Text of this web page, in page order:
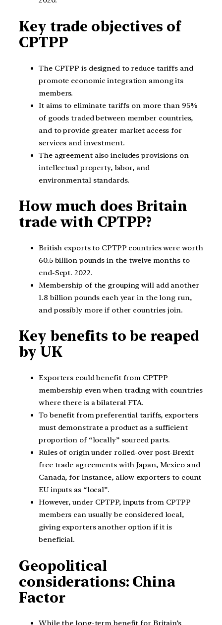
Key trade objectives of
CPTPP
The CPTPP is designed to reduce tariffs and
promote economic integration among its
members.
It aims to eliminate tariffs on more than 95%
of goods traded between member countries,
and to provide greater market access for
services and investment.
The agreement also includes provisions on
intellectual property, labor, and
environmental standards.
How much does Britain
trade with CPTPP?
British exports to CPTPP countries were worth
60.5 billion pounds in the twelve months to
end-Sept. 2022.
Membership of the grouping will add another
1.8 billion pounds each year in the long run,
and possibly more if other countries join.
Key benefits to be reaped
by UK
Exporters could benefit from CPTPP
membership even when trading with countries
where there is a bilateral FTA.
To benefit from preferential tariffs, exporters
must demonstrate a product as a sufficient
proportion of “locally” sourced parts.
Rules of origin under rolled-over post-Brexit
free trade agreements with Japan, Mexico and
Canada, for instance, allow exporters to count
EU inputs as “local”.
However, under CPTPP, inputs from CPTPP
members can usually be considered local,
giving exporters another option if it is
beneficial.
Geopolitical
considerations: China
Factor